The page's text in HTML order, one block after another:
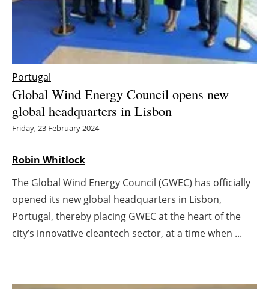
Energy saving
Hydrogen
Interviews
Directory
Jobs
Newsletters
Portugal
Global Wind Energy Council opens new
global headquarters in Lisbon
Friday, 23 February 2024
Robin Whitlock
The Global Wind Energy Council (GWEC) has officially
opened its new global headquarters in Lisbon,
Portugal, thereby placing GWEC at the heart of the
city’s innovative cleantech sector, at a time when ...